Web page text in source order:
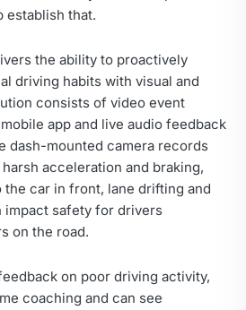
establish that.
the ability to proactively
driving habits with visual and
consists of video event
app and live audio feedback
dash-mounted camera records
acceleration and braking,
car in front, lane drifting and
safety for drivers
on the road.
on poor driving activity,
coaching and can see